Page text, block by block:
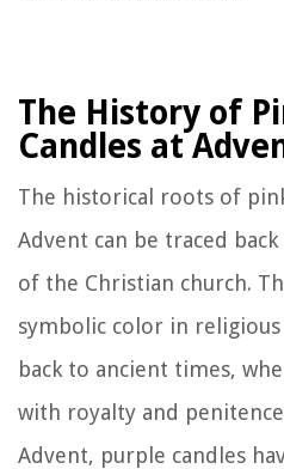
The History of
Candles at
The historical roots of
Advent can be traced
of the Christian church.
symbolic color in religious
back to ancient times,
with royalty and
Advent, purple candles